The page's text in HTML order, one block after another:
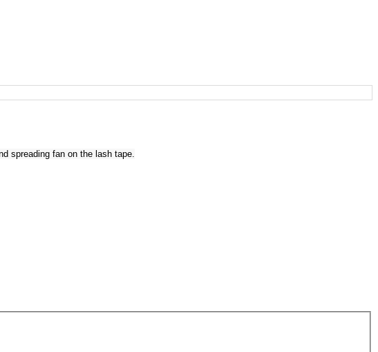
spreading fan on the lash tape.